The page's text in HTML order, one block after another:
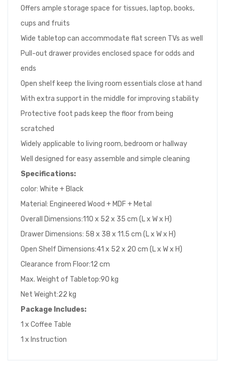
Offers ample storage space for tissues, laptop, books,
cups and fruits
Wide tabletop can accommodate flat screen TVs as well
Pull-out drawer provides enclosed space for odds and
ends
Open shelf keep the living room essentials close at hand
With extra support in the middle for improving stability
Protective foot pads keep the floor from being
scratched
Widely applicable to living room, bedroom or hallway
Well designed for easy assemble and simple cleaning
Specifications:
color: White + Black
Material: Engineered Wood + MDF + Metal
Overall Dimensions:110 x 52 x 35 cm (L x W x H)
Drawer Dimensions: 58 x 38 x 11.5 cm (L x W x H)
Open Shelf Dimensions:41 x 52 x 20 cm (L x W x H)
Clearance from Floor:12 cm
Max. Weight of Tabletop:90 kg
Net Weight:22 kg
Package Includes:
1 x Coffee Table
1 x Instruction